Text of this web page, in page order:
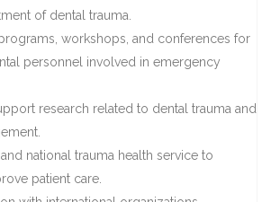
of dental trauma.
workshops, and conferences for
personnel involved in emergency
research related to dental trauma and
national trauma health service to
patient care.